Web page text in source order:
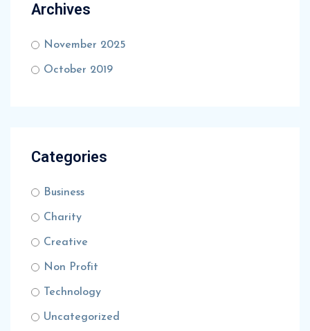
Archives
November 2025
October 2019
Categories
Business
Charity
Creative
Non Profit
Technology
Uncategorized